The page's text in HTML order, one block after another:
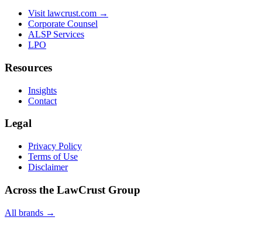
Visit lawcrust.com →
Corporate Counsel
ALSP Services
LPO
Resources
Insights
Contact
Legal
Privacy Policy
Terms of Use
Disclaimer
Across the LawCrust Group
All brands →